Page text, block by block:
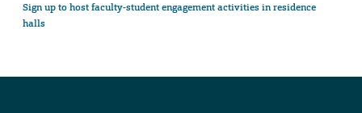
Sign up to host faculty-student engagement activities in residence
halls